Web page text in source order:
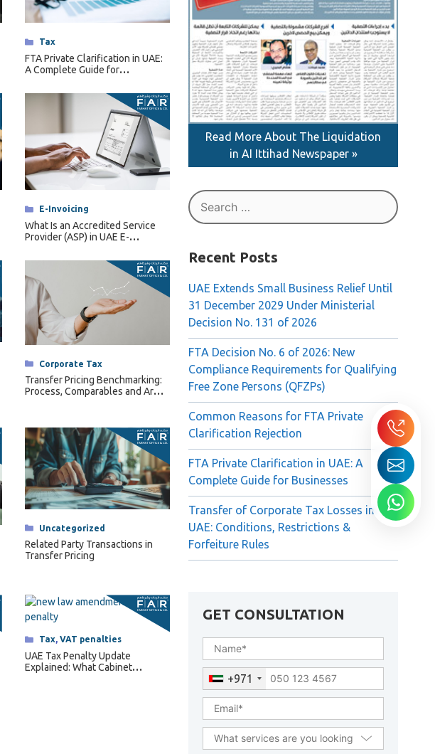
Categories
Tax
FTA Private Clarification in UAE:
A Complete Guide for
Categories
E-Invoicing
What Is an Accredited Service
Provider (ASP) in UAE E-
Categories
Corporate Tax
Transfer Pricing Benchmarking:
Process, Comparables and Arm’s
Categories
Uncategorized
Related Party Transactions in
Transfer Pricing
Categories
Tax, VAT penalties
UAE Tax Penalty Update
Explained: What Cabinet
Read More About The Liquidation
in AI Ittihad Newspaper »
Search
for:
Recent Posts
UAE Extends Small Business Relief Until
31 December 2029 Under Ministerial
Decision No. 131 of 2026
FTA Decision No. 6 of 2026: New
Compliance Requirements for Qualifying
Free Zone Persons (QFZPs)
Common Reasons for FTA Private
Clarification Rejection
FTA Private Clarification in UAE: A
Complete Guide for Businesses
Transfer of Corporate Tax Losses in
UAE: Conditions, Restrictions &
Forfeiture Rules
GET CONSULTATION
+971